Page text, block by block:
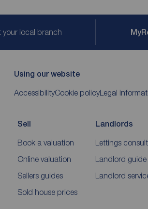
your local branch My
Using our website
AccessibilityCookie policyLegal
Sell
Book a valuation
Online valuation
Sellers guides
Sold house prices
Landlords
Lettings
Landlord guide
Landlord